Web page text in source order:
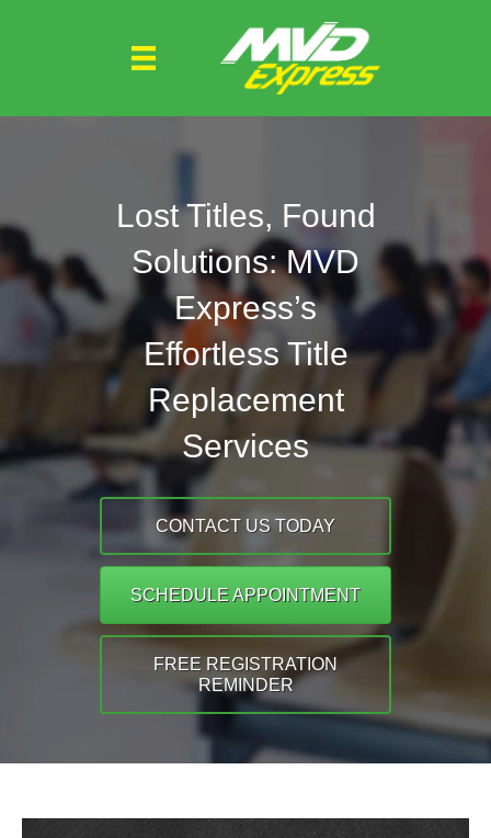
Lost Titles, Found
Solutions: MVD
Express’s
Effortless Title
Replacement
Services
CONTACT US TODAY
SCHEDULE APPOINTMENT
FREE REGISTRATION
REMINDER